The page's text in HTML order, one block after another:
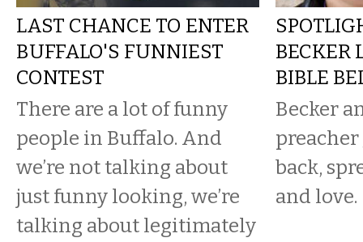
LAST CHANCE TO ENTER
BUFFALO'S FUNNIEST
CONTEST
There are a lot of funny
people in Buffalo. And
we’re not talking about
just funny looking, we’re
talking about legitimately
BECKER
BIBLE
Becker
preacher
back,
and love.